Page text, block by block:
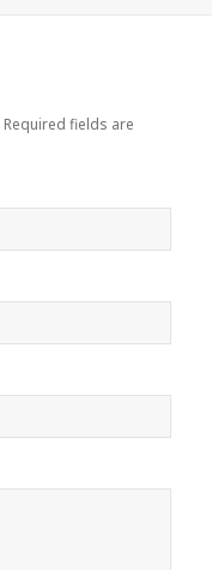
Required fields are